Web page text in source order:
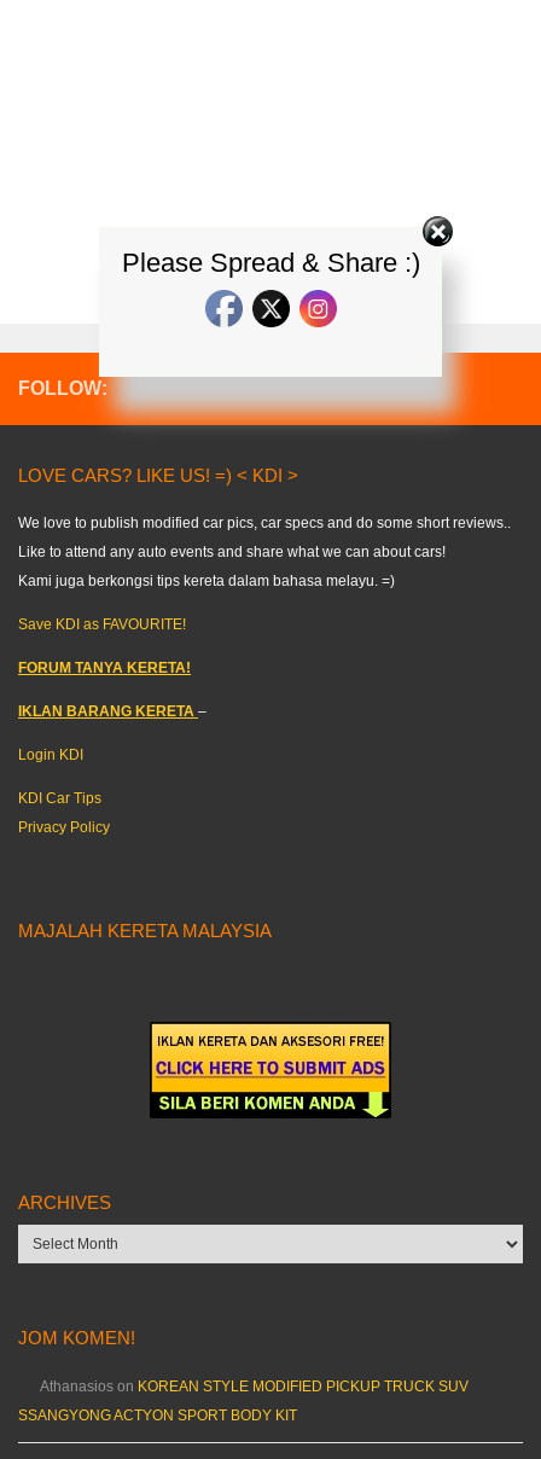
FOLLOW:
LOVE CARS? LIKE US! =) < KDI >
We love to publish modified car pics, car specs and do some short reviews..
Like to attend any auto events and share what we can about cars!
Kami juga berkongsi tips kereta dalam bahasa melayu. =)
Save KDI as FAVOURITE!
FORUM TANYA KERETA!
IKLAN BARANG KERETA –
Login KDI
KDI Car Tips
Privacy Policy
MAJALAH KERETA MALAYSIA
ARCHIVES
Archives
JOM KOMEN!
Athanasios on KOREAN STYLE MODIFIED PICKUP TRUCK SUV
SSANGYONG ACTYON SPORT BODY KIT
Please Spread & Share :)